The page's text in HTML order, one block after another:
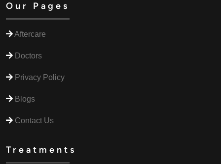
Our Pages
Aftercare
Doctors
Privacy Policy
Blogs
Contact Us
Treatments